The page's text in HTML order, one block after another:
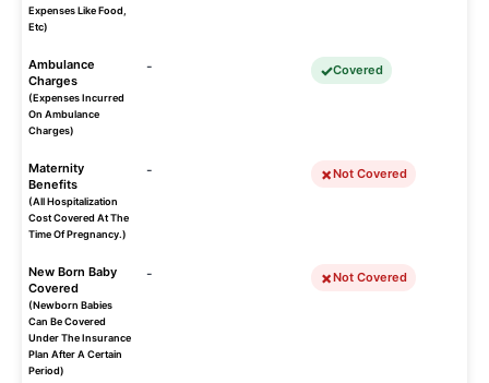
Expenses Like Food,
Etc)
Ambulance
Charges
(Expenses Incurred
On Ambulance
Charges)
- Covered
Maternity
Benefits
(All Hospitalization
Cost Covered At The
Time Of Pregnancy.)
- Not Covered
New Born Baby
Covered
(Newborn Babies
Can Be Covered
Under The Insurance
Plan After A Certain
Period)
- Not Covered